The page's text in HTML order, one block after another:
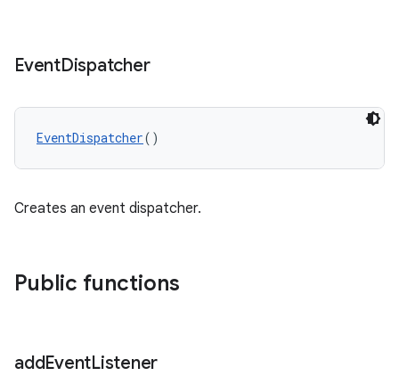
EventDispatcher
EventDispatcher()
Creates an event dispatcher.
Public functions
addEventListener